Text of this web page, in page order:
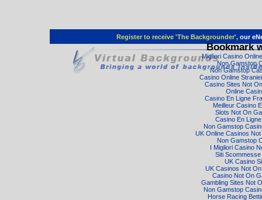
Register to receive 'The Backgrounder', our
Bookmark
Migliori Casino
Non Gamstop
Non Gamstop
Casino Online
Casino Sites Not
Online
Casino En Ligne
Meilleur Casino
Slots Not On
Casino En
Non Gamstop
UK Online Casinos
Non Gamstop
I Migliori Casino
Siti Scommesse
UK Casino
UK Casinos Not
Casino Not On
Gambling Sites Not
Non Gamstop
Horse Racing